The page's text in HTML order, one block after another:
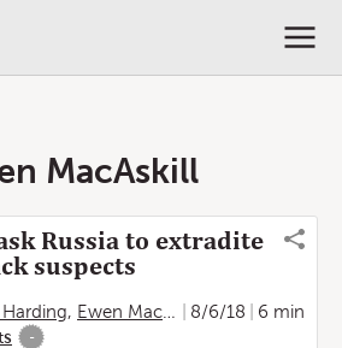
MacAskill
Russia to extradite
suspects
Harding, Ewen MacAskill 8/6/18
6 min
-